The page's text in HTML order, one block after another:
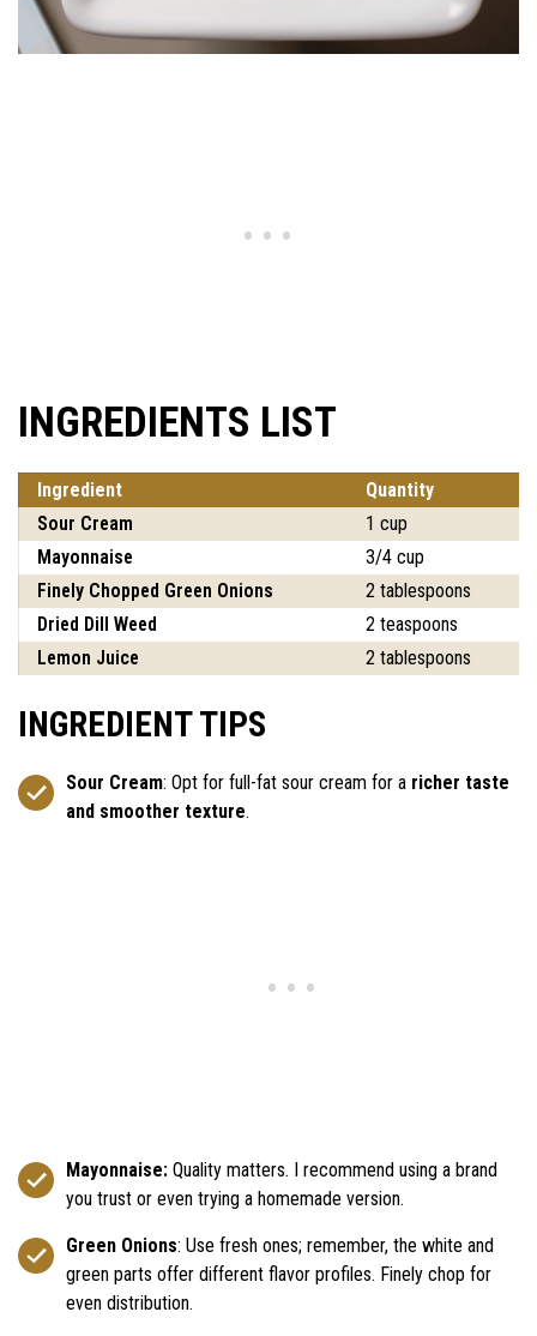
INGREDIENTS LIST
Ingredient
Quantity
Sour Cream
1 cup
Mayonnaise
3/4 cup
Finely Chopped Green Onions
2 tablespoons
Dried Dill Weed
2 teaspoons
Lemon Juice
2 tablespoons
INGREDIENT TIPS
Sour Cream: Opt for full-fat sour cream for a richer taste
and smoother texture.
Mayonnaise: Quality matters. I recommend using a brand
you trust or even trying a homemade version.
Green Onions: Use fresh ones; remember, the white and
green parts offer different flavor profiles. Finely chop for
even distribution.